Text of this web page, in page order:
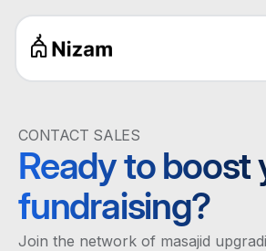
CONTACT SALES
Ready to boost
fundraising?
Join the network of masajid